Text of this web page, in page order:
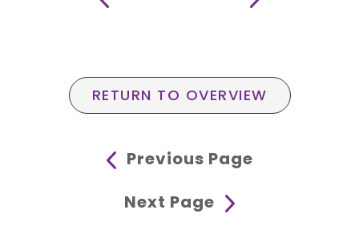
RETURN TO OVERVIEW
Previous Page
Next Page